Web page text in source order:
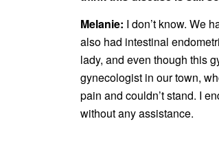
Melanie: I don’t know. We
also had intestinal
lady, and even though this
gynecologist in our town,
pain and couldn’t stand. I
without any assistance.